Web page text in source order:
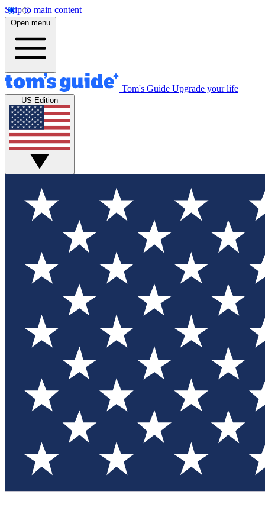
Skip to main content
Open menu
Tom's Guide Upgrade your life
US Edition